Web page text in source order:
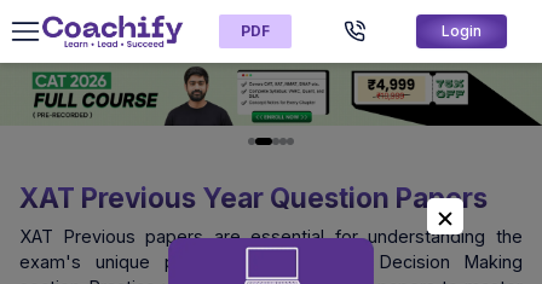
PDF Login
XAT Previous Year Question Papers
XAT Previous papers are essential for understanding the
exam's unique pattern, especially the Decision Making